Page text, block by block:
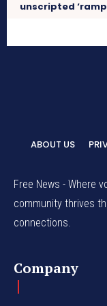
unscripted ‘ramp
ABOUT US
Free News - Where
community thrives
connections.
Company